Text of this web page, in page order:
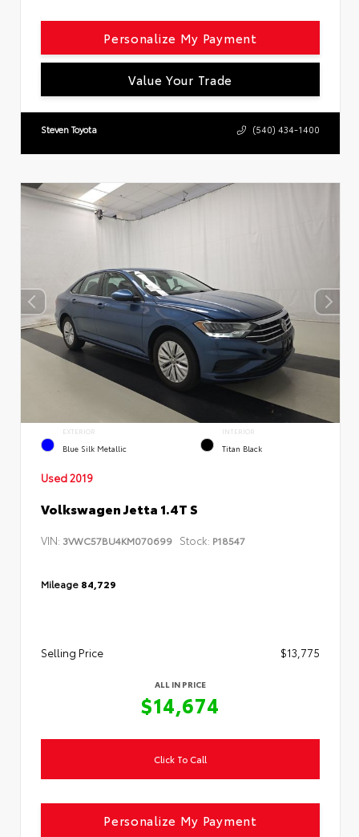
Personalize My Payment
Value Your Trade
Steven Toyota (540) 434-1400
EXTERIOR
Blue Silk Metallic
INTERIOR
Titan Black
Used 2019
Volkswagen Jetta 1.4T S
VIN: 3VWC57BU4KM070699 Stock: P18547
Mileage 84,729
Selling Price $13,775
ALL IN PRICE
$14,674
Click To Call
Personalize My Payment